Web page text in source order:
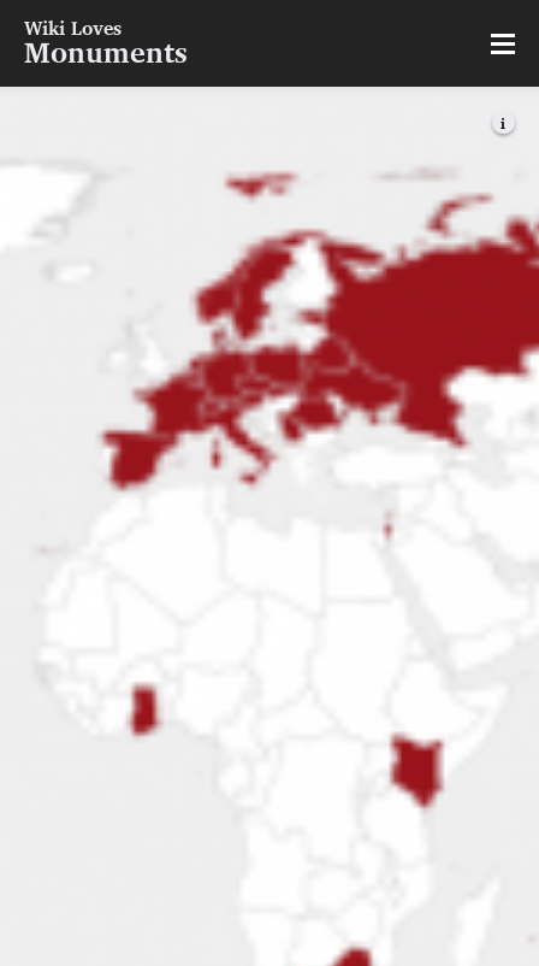
Wiki Loves
Monuments
i